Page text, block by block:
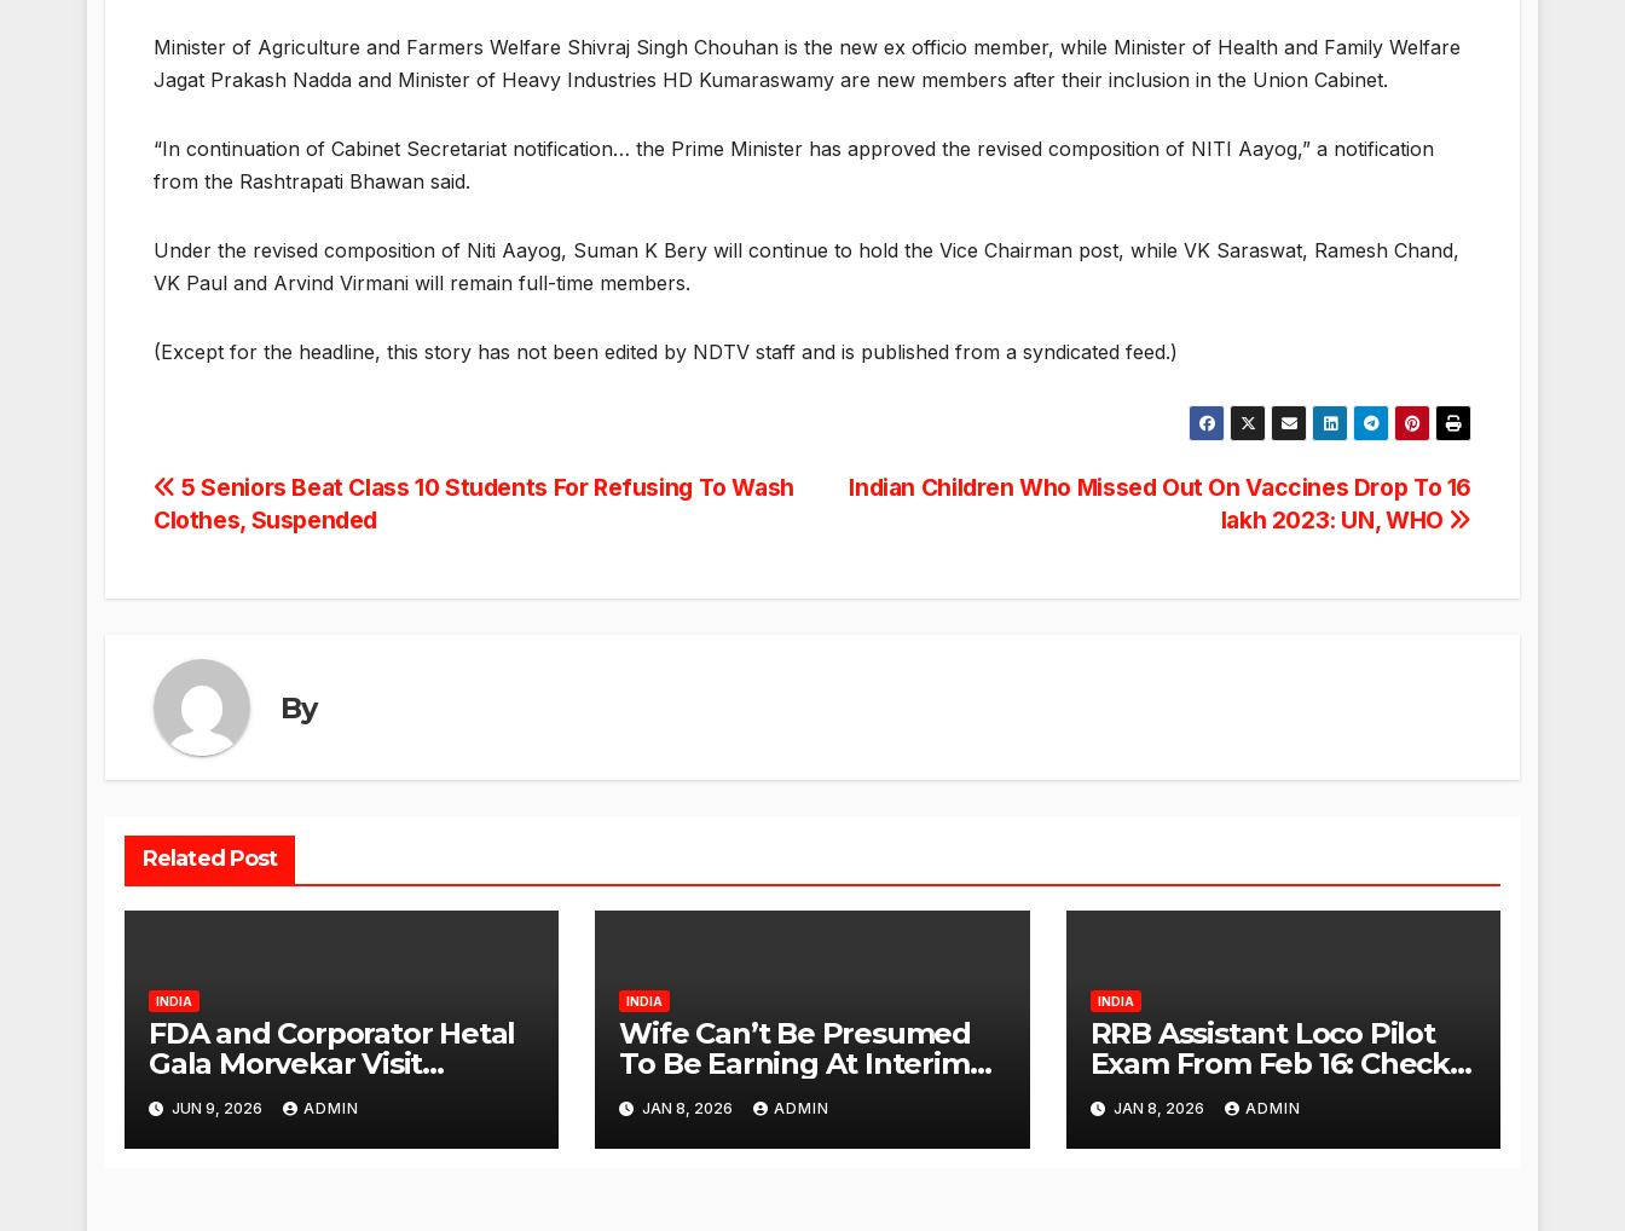
Minister of Agriculture and Farmers Welfare Shivraj Singh Chouhan is the new ex officio member, while Minister of Health and Family Welfare
Jagat Prakash Nadda and Minister of Heavy Industries HD Kumaraswamy are new members after their inclusion in the Union Cabinet.
“In continuation of Cabinet Secretariat notification… the Prime Minister has approved the revised composition of NITI Aayog,” a notification
from the Rashtrapati Bhawan said.
Under the revised composition of Niti Aayog, Suman K Bery will continue to hold the Vice Chairman post, while VK Saraswat, Ramesh Chand,
VK Paul and Arvind Virmani will remain full-time members.
(Except for the headline, this story has not been edited by NDTV staff and is published from a syndicated feed.)
Post
navigation
Indian Children Who Missed Out On Vaccines Drop To 16
lakh 2023: UN, WHO
5 Seniors Beat Class 10 Students For Refusing To Wash
Clothes, Suspended
By
Related Post
INDIA
FDA and Corporator Hetal
Gala Morvekar Visit
Punjabi Paneer Outlet in
Mulund; Investigation
Expanded to Other Stores,
JUN 9, 2026 ADMIN
INDIA
Wife Can’t Be Presumed
To Be Earning At Interim
Maintenance Stage: Delhi
High Court
JAN 8, 2026 ADMIN
INDIA
RRB Assistant Loco Pilot
Exam From Feb 16: Check
City Slip, Admit Card
Release Dates
JAN 8, 2026 ADMIN